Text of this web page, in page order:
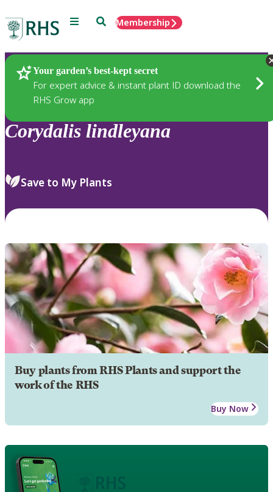
Menu SearchMembership
Your garden’s best-kept secret
For expert advice & instant plant ID download the
RHS Grow app
Plants
Corydalis lindleyana
Save to My Plants
Buy plants from RHS Plants and support the
work of the RHS
Buy Now